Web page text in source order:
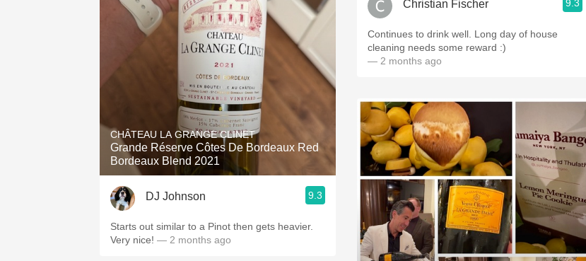
CHÂTEAU LA GRANGE CLINET
Grande Réserve Côtes De Bordeaux Red
Bordeaux Blend 2021
DJ Johnson 9.3
Starts out similar to a Pinot then gets heavier.
Very nice! — 2 months ago
Christian Fischer 9.3
Continues to drink well. Long day of house
cleaning needs some reward :)
— 2 months ago